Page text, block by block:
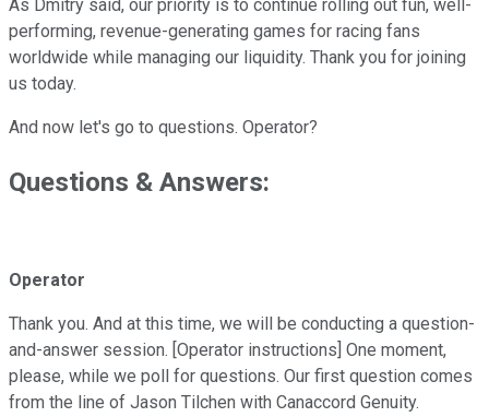
As Dmitry said, our priority is to continue rolling out fun, well-
performing, revenue-generating games for racing fans
worldwide while managing our liquidity. Thank you for joining
us today.
And now let's go to questions. Operator?
Questions & Answers:
Operator
Thank you. And at this time, we will be conducting a question-
and-answer session. [Operator instructions] One moment,
please, while we poll for questions. Our first question comes
from the line of Jason Tilchen with Canaccord Genuity.